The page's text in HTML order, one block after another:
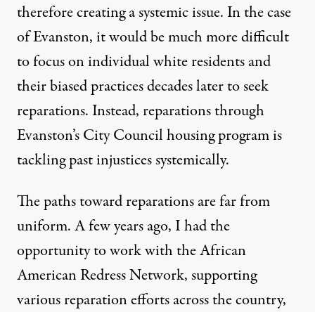
therefore creating a systemic issue. In the case
of Evanston, it would be much more difficult
to focus on individual white residents and
their biased practices decades later to seek
reparations. Instead, reparations through
Evanston’s City Council housing programis
tackling past injustices systemically.
The paths toward reparations are far from
uniform. A few years ago, I had the
opportunity to work with theAfrican
American Redress Network, supporting
various reparation efforts across the country,